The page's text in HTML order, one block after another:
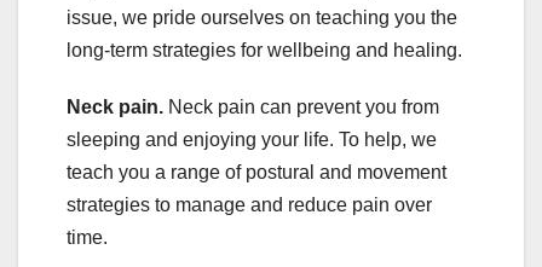
issue, we pride ourselves on teaching you the
long-term strategies for wellbeing and healing.
Neck pain. Neck pain can prevent you from
sleeping and enjoying your life. To help, we
teach you a range of postural and movement
strategies to manage and reduce pain over
time.